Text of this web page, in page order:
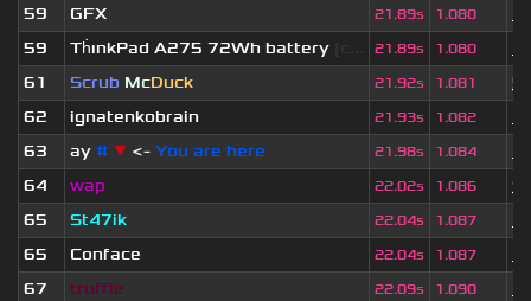
59
GFX 21.89s 1.080
59
ThınkPad A275 72Wh battery 21.89s 1.080
61
Scrub McDuck 21.92s 1.081
5
62
ignatenkobrain 21.93s 1.082
63
ay # ▼ <- You are here 21.98s 1.084
64
wap 22.02s 1.086
9
65
St47ik 22.04s 1.087
65
Conface 22.04s 1.087
67
truffle 22.09s 1.090